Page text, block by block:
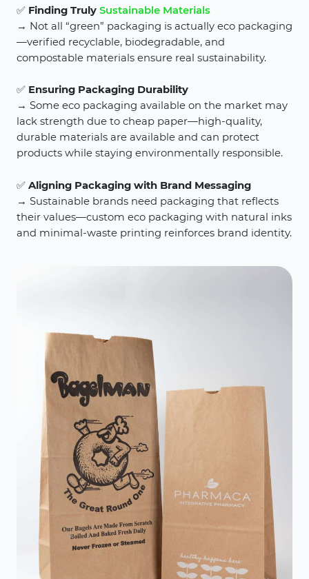
✅ Finding Truly Sustainable Materials
→ Not all “green” packaging is actually eco packaging
—verified recyclable, biodegradable, and
compostable materials ensure real sustainability.
✅ Ensuring Packaging Durability
→ Some eco packaging available on the market may
lack strength due to cheap paper—high-quality,
durable materials are available and can protect
products while staying environmentally responsible.
✅ Aligning Packaging with Brand Messaging
→ Sustainable brands need packaging that reflects
their values—custom eco packaging with natural inks
and minimal-waste printing reinforces brand identity.